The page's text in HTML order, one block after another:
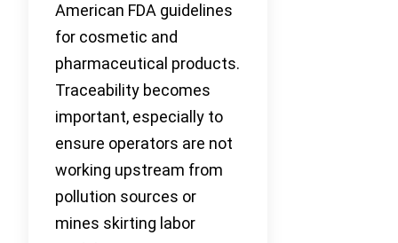
American FDA guidelines
for cosmetic and
pharmaceutical products.
Traceability becomes
important, especially to
ensure operators are not
working upstream from
pollution sources or
mines skirting labor